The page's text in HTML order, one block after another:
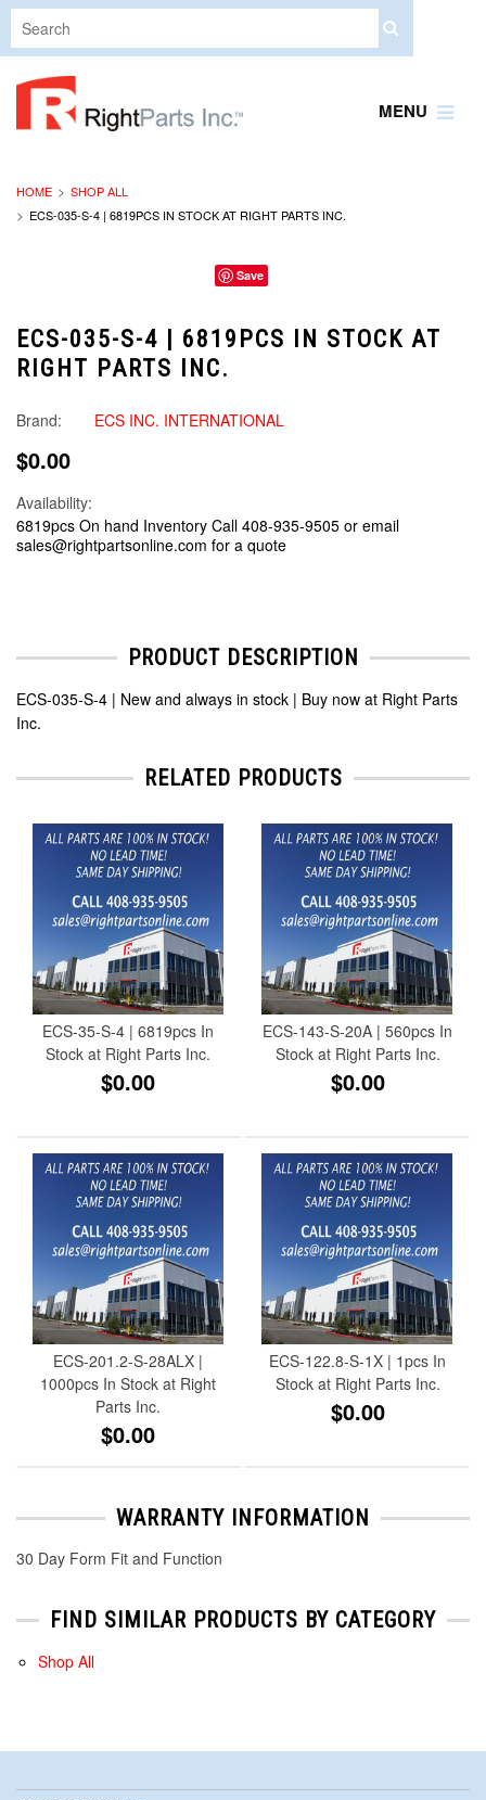
MENU
HOME
SHOP ALL
ECS-035-S-4 | 6819PCS IN STOCK AT RIGHT PARTS INC.
Save
ECS-035-S-4 | 6819PCS IN STOCK AT
RIGHT PARTS INC.
Brand: ECS INC. INTERNATIONAL
$0.00
Availability:
6819pcs On hand Inventory Call 408-935-9505 or email
sales@rightpartsonline.com for a quote
PRODUCT DESCRIPTION
ECS-035-S-4 | New and always in stock | Buy now at Right Parts
Inc.
RELATED PRODUCTS
ECS-35-S-4 | 6819pcs In
Stock at Right Parts Inc.
$0.00
ECS-143-S-20A | 560pcs In
Stock at Right Parts Inc.
$0.00
ECS-201.2-S-28ALX |
1000pcs In Stock at Right
Parts Inc.
$0.00
ECS-122.8-S-1X | 1pcs In
Stock at Right Parts Inc.
$0.00
WARRANTY INFORMATION
30 Day Form Fit and Function
FIND SIMILAR PRODUCTS BY CATEGORY
Shop All